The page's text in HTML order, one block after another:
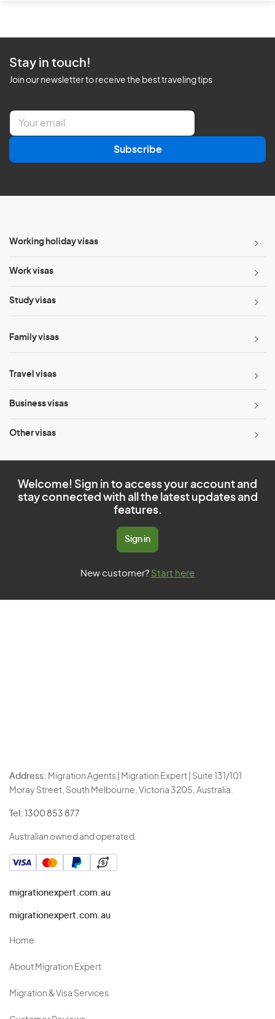
Stay in touch!
Join our newsletter to receive the best traveling tips
E
a
l
Subscribe
Working holiday visas
Work visas
Study visas
Family visas
Travel visas
Business visas
Other visas
Welcome! Sign in to access your account and
stay connected with all the latest updates and
features.
Sign in
New customer? Start here
Address: Migration Agents | Migration Expert | Suite 131/101
Moray Street, South Melbourne, Victoria 3205, Australia.
Tel: 1300 853 877
Australian owned and operated.
migrationexpert.com.au
migrationexpert.com.au
Home
About Migration Expert
Migration & Visa Services